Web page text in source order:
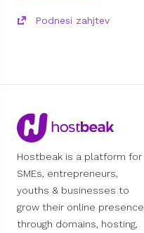
Podnesi zahjtev
Hostbeak is a platform for
SMEs, entrepreneurs,
youths & businesses to
grow their online presence
through domains, hosting,